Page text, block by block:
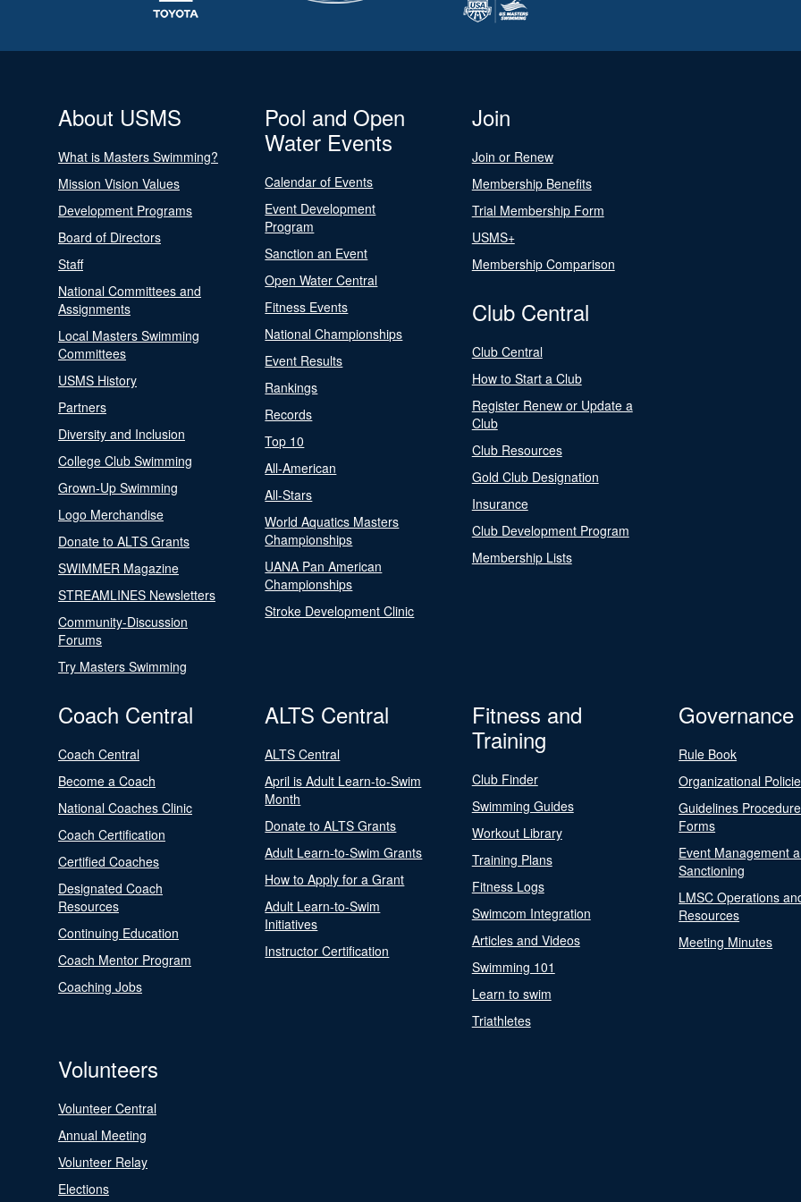
About USMS
What is Masters Swimming?
Mission Vision Values
Development Programs
Board of Directors
Staff
National Committees and
Assignments
Local Masters Swimming
Committees
USMS History
Partners
Diversity and Inclusion
College Club Swimming
Grown-Up Swimming
Logo Merchandise
Donate to ALTS Grants
SWIMMER Magazine
STREAMLINES Newsletters
Community-Discussion
Forums
Try Masters Swimming
Pool and Open
Water Events
Calendar of Events
Event Development
Program
Sanction an Event
Open Water Central
Fitness Events
National Championships
Event Results
Rankings
Records
Top 10
All-American
All-Stars
World Aquatics Masters
Championships
UANA Pan American
Championships
Stroke Development Clinic
Join
Join or Renew
Membership Benefits
Trial Membership Form
USMS+
Membership Comparison
Club Central
Club Central
How to Start a Club
Register Renew or Update a
Club
Club Resources
Gold Club Designation
Insurance
Club Development Program
Membership Lists
Coach Central
Coach Central
Become a Coach
National Coaches Clinic
Coach Certification
Certified Coaches
Designated Coach
Resources
Continuing Education
Coach Mentor Program
Coaching Jobs
ALTS Central
ALTS Central
April is Adult Learn-to-Swim
Month
Donate to ALTS Grants
Adult Learn-to-Swim Grants
How to Apply for a Grant
Adult Learn-to-Swim
Initiatives
Instructor Certification
Fitness and
Training
Club Finder
Swimming Guides
Workout Library
Training Plans
Fitness Logs
Swimcom Integration
Articles and Videos
Swimming 101
Learn to swim
Triathletes
Governance
Rule Book
Organizational
Guidelines
Forms
Event Management
Sanctioning
LMSC Operations
Resources
Meeting Minutes
Volunteers
Volunteer Central
Annual Meeting
Volunteer Relay
Elections